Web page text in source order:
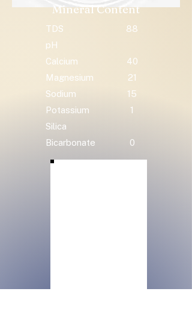
Mineral Content
TDS
88
pH
Calcium
40
Magnesium
21
Sodium
15
Potassium
1
Silica
Bicarbonate
0